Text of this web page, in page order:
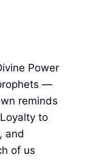
Power
—
reminds
to
and
of us